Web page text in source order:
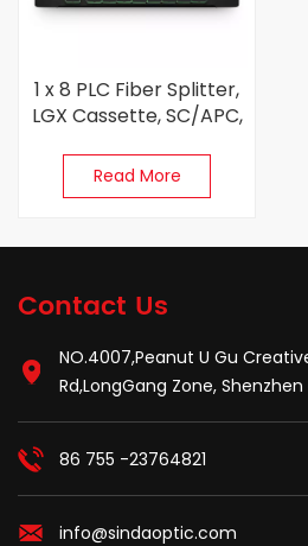
1 x 8 PLC Fiber Splitter,
LGX Cassette, SC/APC,
Read More
Contact Us
NO.4007,Peanut U Gu
Rd,LongGang Zone,
86 755 -23764821
info@sindaoptic.com